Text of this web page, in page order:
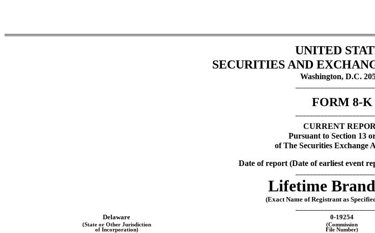
UNITED
SECURITIES AND
Washington, D.C.
FORM 8-K
CURRENT
Pursuant to Section 13
of The Securities Exchange
Date of report (Date of earliest event
Lifetime
(Exact Name of Registrant as
Delaware
0-19254
(State or Other Jurisdiction
of Incorporation)
(Commission
File Number)